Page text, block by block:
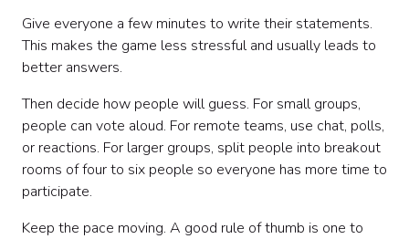
Give everyone a few minutes to write their statements.
This makes the game less stressful and usually leads to
better answers.
Then decide how people will guess. For small groups,
people can vote aloud. For remote teams, use chat, polls,
or reactions. For larger groups, split people into breakout
rooms of four to six people so everyone has more time to
participate.
Keep the pace moving. A good rule of thumb is one to